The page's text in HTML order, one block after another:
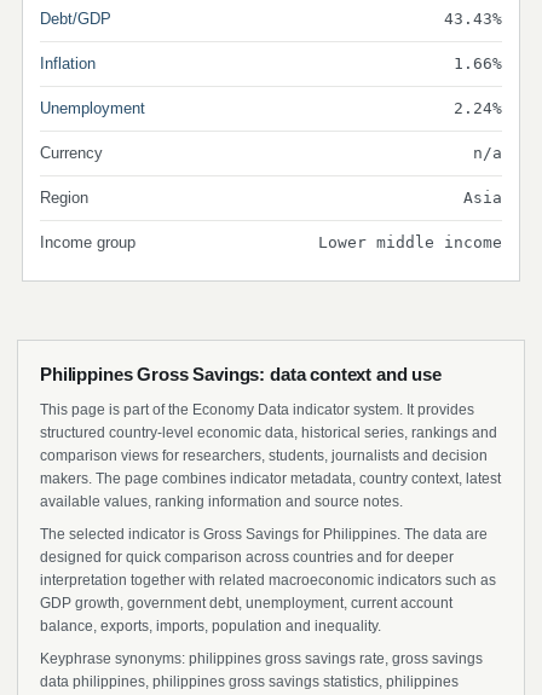
Debt/GDP 43.43%
Inflation 1.66%
Unemployment 2.24%
Currency n/a
Region Asia
Income group Lower middle income
Philippines Gross Savings: data context and use
This page is part of the Economy Data indicator system. It provides
structured country-level economic data, historical series, rankings and
comparison views for researchers, students, journalists and decision
makers. The page combines indicator metadata, country context, latest
available values, ranking information and source notes.
The selected indicator is Gross Savings for Philippines. The data are
designed for quick comparison across countries and for deeper
interpretation together with related macroeconomic indicators such as
GDP growth, government debt, unemployment, current account
balance, exports, imports, population and inequality.
Keyphrase synonyms: philippines gross savings rate, gross savings
data philippines, philippines gross savings statistics, philippines